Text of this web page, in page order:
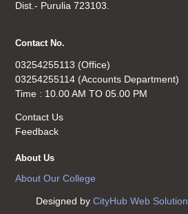
Dist.- Purulia 723103.
Contact No.
03254255113 (Office)
03254255114 (Accounts Department)
Time : 10.00 AM TO 05.00 PM
Contact Us
Feedback
About Us
About Our College
Designed by CityHub Web Solution